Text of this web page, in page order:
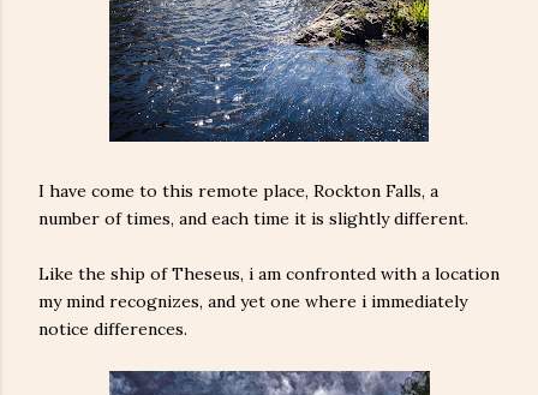
I have come to this remote place, Rockton Falls, a
number of times, and each time it is slightly different.
Like the ship of Theseus, i am confronted with a location
my mind recognizes, and yet one where i immediately
notice differences.